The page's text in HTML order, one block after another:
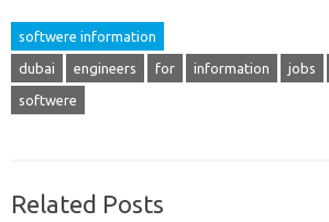
softwere information
dubai engineers for information jobs
softwere
Related Posts